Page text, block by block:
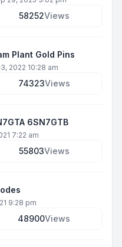
58252Views
Plant Gold Pins
2022 10:28 am
74323Views
6SN7GTB
7:22 am
55803Views
9:28 pm
48900Views